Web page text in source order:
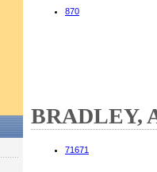
870
BRADLEY,
71671